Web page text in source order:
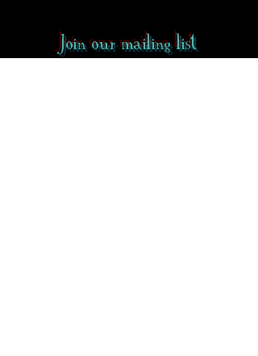
Join our mailing list